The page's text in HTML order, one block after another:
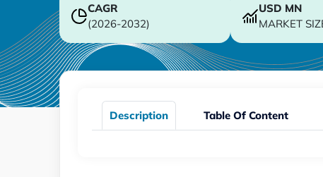
CAGR
(2026-2032)
USD MN
MARKET
Description Table Of Content